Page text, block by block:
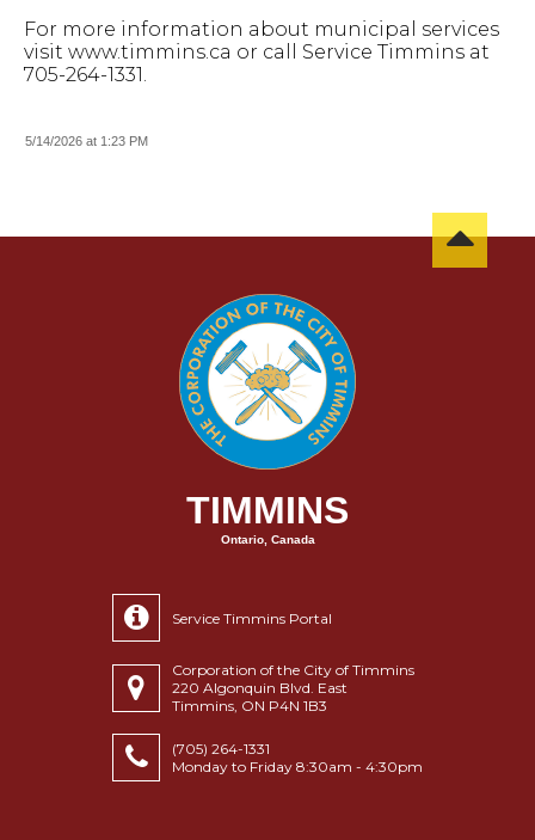
For more information about municipal services
visit www.timmins.ca or call Service Timmins at
705-264-1331.
5/14/2026 at 1:23 PM
TIMMINS
Ontario, Canada
Service Timmins Portal
Corporation of the City of Timmins
220 Algonquin Blvd. East
Timmins, ON P4N 1B3
(705) 264-1331
Monday to Friday 8:30am - 4:30pm